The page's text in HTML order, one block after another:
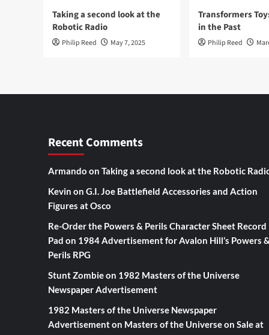
Taking a second look at the
Robotic Radio
Philip Reed May 7, 2025
Transformers
in the Past
Philip Reed
Recent Comments
Armando on Taking a second look at the Robotic
Kevin on G.I. Joe Battlefield Accessories and Action
Figures at Osco
Re-Order the Powers & Perils Character Sheet Record
Pad on 1984 Advertisement for Avalon Hill’s Powers
Perils RPG
Stunt Zombieon 1982 Masters of the Universe
Newspaper Advertisement
1982 Masters of the Universe Newspaper
Advertisementon Masters of the Universe on Sale at